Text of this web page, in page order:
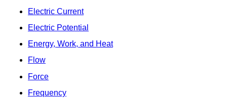
Electric Current
Electric Potential
Energy, Work, and Heat
Flow
Force
Frequency